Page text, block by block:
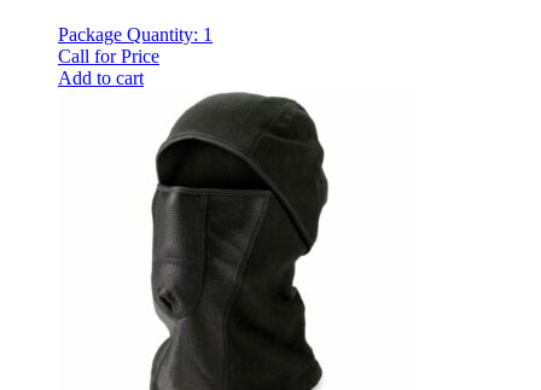
Package Quantity: 1
Call for Price
Add to cart